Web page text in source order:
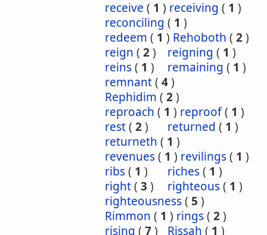
receive ( 1 ) receiving ( 1 )
reconciling ( 1 )
redeem ( 1 ) Rehoboth ( 2)
reign ( 2) reigning ( 1 )
reins( 1 ) remaining ( 1 )
remnant( 4)
Rephidim ( 2)
reproach ( 1 ) reproof( 1 )
rest( 2) returned ( 1 )
returneth ( 1 )
revenues( 1 ) revilings( 1 )
ribs( 1 ) riches( 1 )
right( 3 ) righteous( 1 )
righteousness( 5 )
Rimmon ( 1 ) rings( 2)
rising ( 7) Rissah ( 1 )